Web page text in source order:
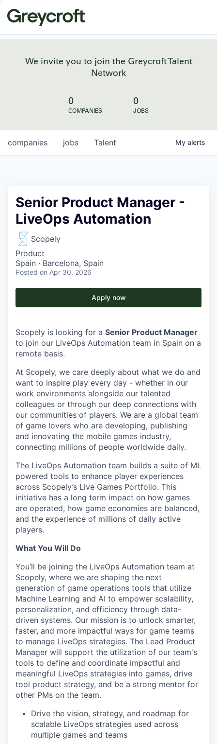
We invite you to join the Greycroft Talent
Network
0
COMPANIES
0
JOBS
jobs
companies Talent My alerts
Senior Product Manager -
LiveOps Automation
Scopely
Product
Spain · Barcelona, Spain
Posted on Apr 30, 2026
Apply now
Scopely is looking for a Senior Product Manager
to join our LiveOps Automation team in Spain on a
remote basis.
At Scopely, we care deeply about what we do and
want to inspire play every day - whether in our
work environments alongside our talented
colleagues or through our deep connections with
our communities of players. We are a global team
of game lovers who are developing, publishing
and innovating the mobile games industry,
connecting millions of people worldwide daily.
The LiveOps Automation team builds a suite of ML
powered tools to enhance player experiences
across Scopely’s Live Games Portfolio. This
initiative has a long term impact on how games
are operated, how game economies are balanced,
and the experience of millions of daily active
players.
What You Will Do
You’ll be joining the LiveOps Automation team at
Scopely, where we are shaping the next
generation of game operations tools that utilize
Machine Learning and AI to empower scalability,
personalization, and efficiency through data-
driven systems. Our mission is to unlock smarter,
faster, and more impactful ways for game teams
to manage LiveOps strategies. The Lead Product
Manager will support the utilization of our team's
tools to define and coordinate impactful and
meaningful LiveOps strategies into games, drive
tool product strategy, and be a strong mentor for
other PMs on the team.
Drive the vision, strategy, and roadmap for
scalable LiveOps strategies used across
multiple games and teams